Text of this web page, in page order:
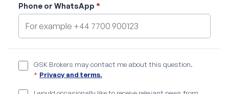
Phone or WhatsApp *
GSK Brokers may contact me about this question.
* Privacy and terms.